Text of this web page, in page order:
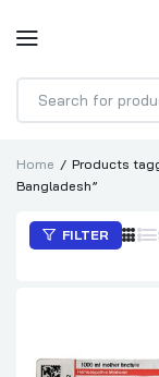
Products
Home
Products
Bangladesh”
FILTER